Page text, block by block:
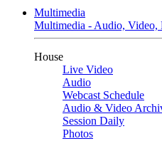
Multimedia
Multimedia - Audio, Video,
House
Live Video
Audio
Webcast Schedule
Audio & Video
Session Daily
Photos